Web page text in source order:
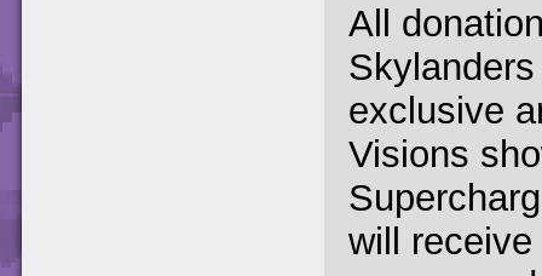
All
exclusive
Visions
will